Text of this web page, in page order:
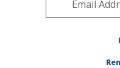
Crop Genetics
this Location»